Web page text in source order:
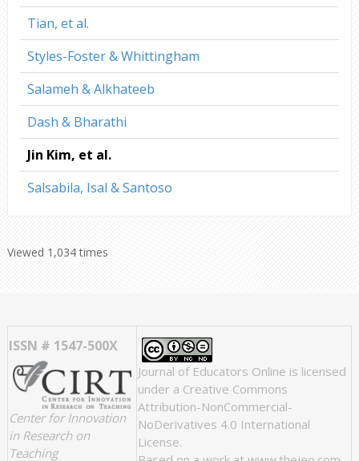
Tian, et al.
Styles-Foster & Whittingham
Salameh & Alkhateeb
Dash & Bharathi
Jin Kim, et al.
Salsabila, Isal & Santoso
Viewed 1,034 times
ISSN # 1547-500X
Center for Innovation
in Research on
Teaching
Journal of Educators Online is licensed
under a Creative Commons
Attribution-NonCommercial-
NoDerivatives 4.0 International
License.